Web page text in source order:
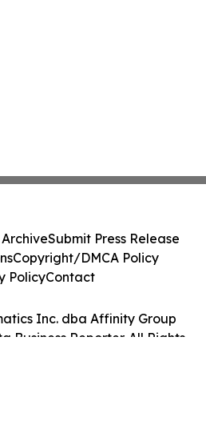
Inc. dba Affinity Group
Business Reporter. All Rights
Submit Press Release
Copyright/DMCA Policy
PolicyContact